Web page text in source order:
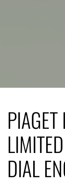
DIAL